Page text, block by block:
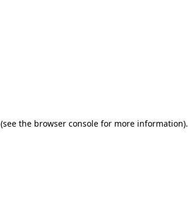
(see the browser console for more information).